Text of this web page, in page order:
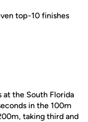
top-10 finishes
at the South Florida
in the 100m
taking third and